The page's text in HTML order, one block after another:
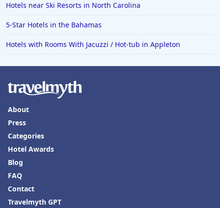
Hotels near Ski Resorts in North Carolina
5-Star Hotels in the Bahamas
Hotels with Rooms With Jacuzzi / Hot-tub in Appleton
About
Press
Categories
Hotel Awards
Blog
FAQ
Contact
Travelmyth GPT